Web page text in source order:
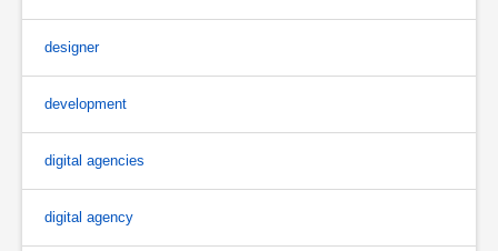
designer
development
digital agencies
digital agency